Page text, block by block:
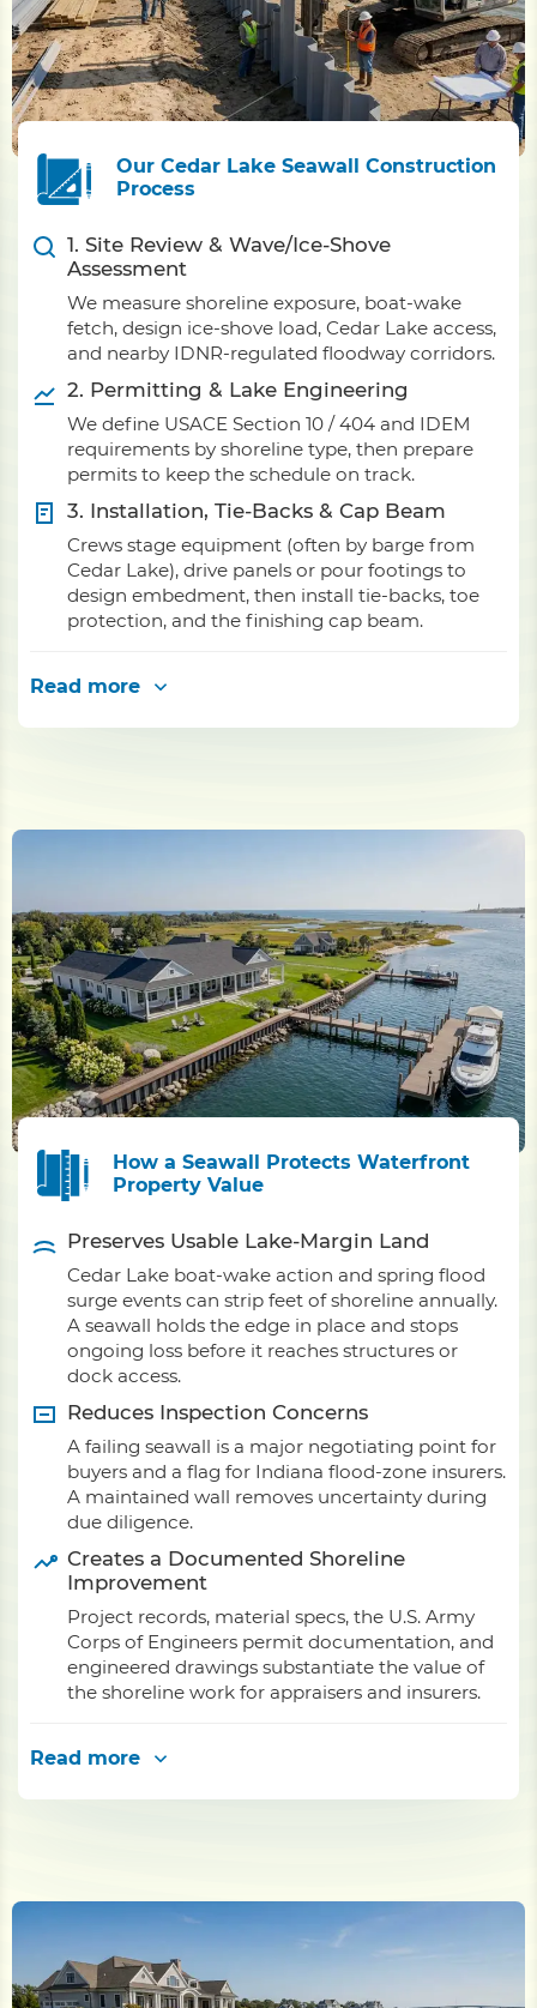
Our Cedar Lake Seawall Construction
Process
1. Site Review & Wave/Ice-Shove
Assessment
We measure shoreline exposure, boat-wake
fetch, design ice-shove load, Cedar Lake access,
and nearby IDNR-regulated floodway corridors.
2. Permitting & Lake Engineering
We define USACE Section 10 / 404 and IDEM
requirements by shoreline type, then prepare
permits to keep the schedule on track.
3. Installation, Tie-Backs & Cap Beam
Crews stage equipment (often by barge from
Cedar Lake), drive panels or pour footings to
design embedment, then install tie-backs, toe
protection, and the finishing cap beam.
Read more
How a Seawall Protects Waterfront
Property Value
Preserves Usable Lake-Margin Land
Cedar Lake boat-wake action and spring flood
surge events can strip feet of shoreline annually.
A seawall holds the edge in place and stops
ongoing loss before it reaches structures or
dock access.
Reduces Inspection Concerns
A failing seawall is a major negotiating point for
buyers and a flag for Indiana flood-zone insurers.
A maintained wall removes uncertainty during
due diligence.
Creates a Documented Shoreline
Improvement
Project records, material specs, the U.S. Army
Corps of Engineers permit documentation, and
engineered drawings substantiate the value of
the shoreline work for appraisers and insurers.
Read more